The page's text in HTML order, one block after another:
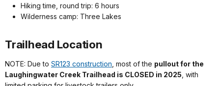
Hiking time, round trip: 6 hours
Wilderness camp: Three Lakes
Trailhead Location
NOTE: Due to SR123 construction, most of the pullout for the
Laughingwater Creek Trailhead is CLOSED in 2025, with